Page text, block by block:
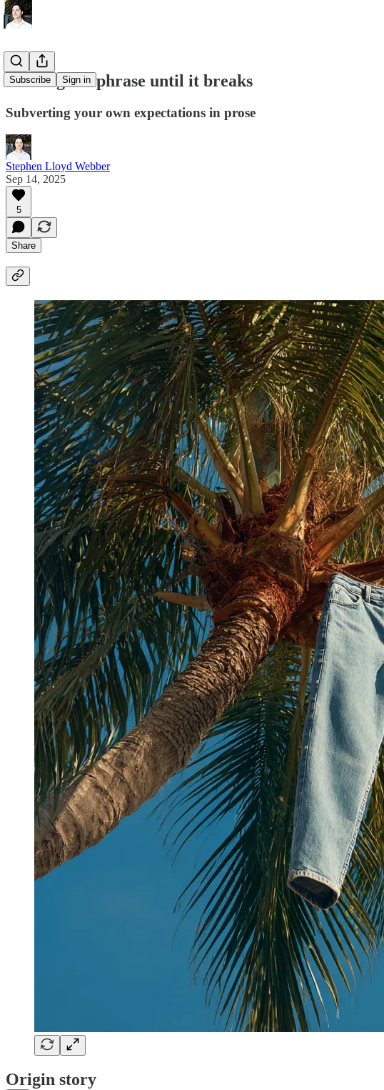
Subscribe Sign in
Turning the phrase until it breaks
Subverting your own expectations in prose
Stephen Lloyd Webber
Sep 14, 2025
5
Share
Origin story